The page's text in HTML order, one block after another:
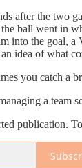
after the two
ball went in
into the goal,
idea of what
you catch a
a team
publication.